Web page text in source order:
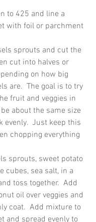
to 425 and line a
with foil or parchment
sprouts and cut the
cut into halves or
on how big
are.  The goal is to try
fruit and veggies in
about the same size
evenly.  Just keep this
chopping everything
sprouts, sweet potato
cubes, sea salt, in a
toss together.  Add
oil over veggies and
coat.  Add mixture to
and spread evenly to